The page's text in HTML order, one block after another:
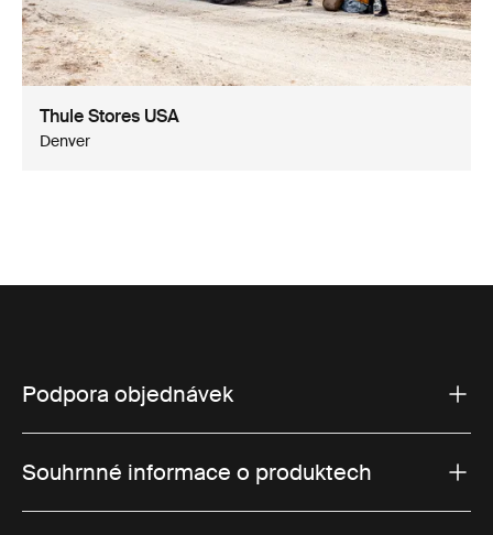
Thule Stores USA
Denver
Podpora objednávek
Souhrnné informace o produktech